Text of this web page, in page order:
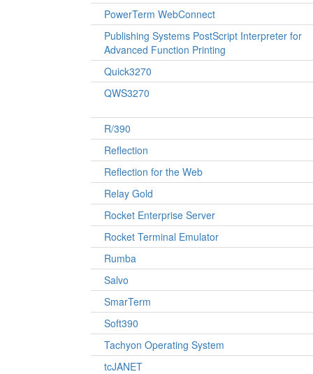
PowerTerm WebConnect
Publishing Systems PostScript Interpreter for
Advanced Function Printing
Quick3270
QWS3270
R/390
Reflection
Reflection for the Web
Relay Gold
Rocket Enterprise Server
Rocket Terminal Emulator
Rumba
Salvo
SmarTerm
Soft390
Tachyon Operating System
tcJANET